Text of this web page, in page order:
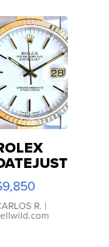
R. |